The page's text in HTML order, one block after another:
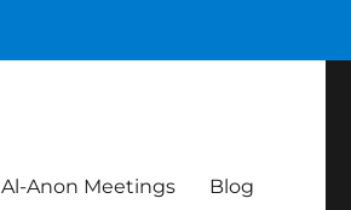
Al-Anon Meetings Blog